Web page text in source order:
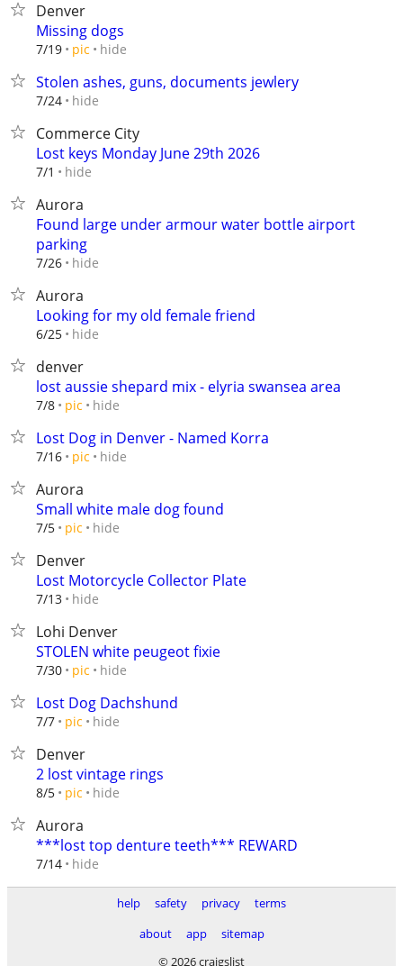
Denver
Missing dogs
7/19 pic hide
Stolen ashes, guns, documents jewlery
7/24 hide
Commerce City
Lost keys Monday June 29th 2026
7/1 hide
Aurora
Found large under armour water bottle airport
parking
7/26 hide
Aurora
Looking for my old female friend
6/25 hide
denver
lost aussie shepard mix - elyria swansea area
7/8 pic hide
Lost Dog in Denver - Named Korra
7/16 pic hide
Aurora
Small white male dog found
7/5 pic hide
Denver
Lost Motorcycle Collector Plate
7/13 hide
Lohi Denver
STOLEN white peugeot fixie
7/30 pic hide
Lost Dog Dachshund
7/7 pic hide
Denver
2 lost vintage rings
8/5 pic hide
Aurora
***lost top denture teeth*** REWARD
7/14 hide
help safety privacy
terms
about
app
sitemap
© 2026 craigslist